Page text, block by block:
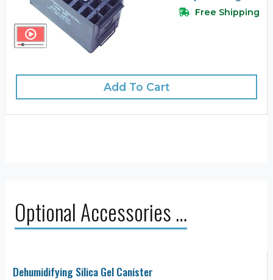
Free Shipping
Add To Cart
Optional Accessories …
Dehumidifying Silica Gel Canister